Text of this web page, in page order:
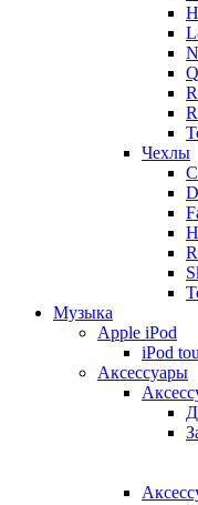
Чехлы
Музыка
Apple iPod
iPod
Аксессуары